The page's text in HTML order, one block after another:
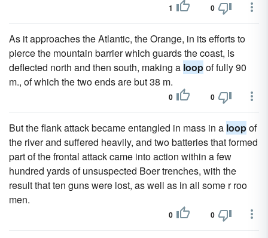
1 0
As it approaches the Atlantic, the Orange, in its efforts to
pierce the mountain barrier which guards the coast, is
deflected north and then south, making a loopof fully 90
m., of which the two ends are but 38 m.
0 0
But the flank attack became entangled in mass in a loopof
the river and suffered heavily, and two batteries that formed
part of the frontal attack came into action within a few
hundred yards of unsuspected Boer trenches, with the
result that ten guns were lost, as well as in all some r roo
men.
0 0